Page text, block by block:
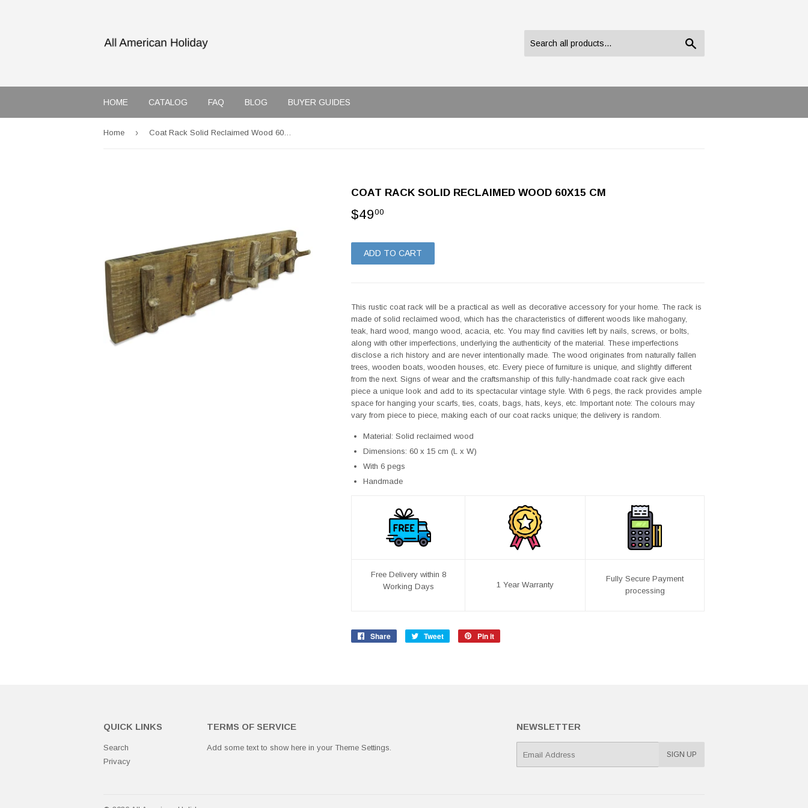
HOME CATALOG FAQ BLOG BUYER GUIDES
Home › Coat Rack Solid Reclaimed Wood 60x15 cm
COAT RACK SOLID RECLAIMED WOOD 60X15 CM
$4900
ADD TO CART
This rustic coat rack will be a practical as well as decorative accessory for your home. The rack is
made of solid reclaimed wood, which has the characteristics of different woods like mahogany,
teak, hard wood, mango wood, acacia, etc. You may find cavities left by nails, screws, or bolts,
along with other imperfections, underlying the authenticity of the material. These imperfections
disclose a rich history and are never intentionally made. The wood originates from naturally fallen
trees, wooden boats, wooden houses, etc. Every piece of furniture is unique, and slightly different
from the next. Signs of wear and the craftsmanship of this fully-handmade coat rack give each
piece a unique look and add to its spectacular vintage style. With 6 pegs, the rack provides ample
space for hanging your scarfs, ties, coats, bags, hats, keys, etc. Important note: The colours may
vary from piece to piece, making each of our coat racks unique; the delivery is random.
Material: Solid reclaimed wood
Dimensions: 60 x 15 cm (L x W)
With 6 pegs
Handmade
Free Delivery within 8
Working Days
1 Year Warranty
Fully Secure Payment
processing
Share
Share
Tweet
Tweet
Pin it
QUICK LINKS
Search
Privacy
TERMS OF SERVICE
Add some text to show here in your Theme Settings.
NEWSLETTER
SIGN UP